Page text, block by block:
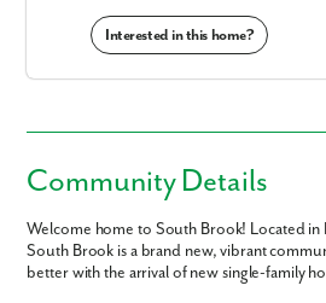
Interested in this home?
Community Details
Welcome home to South Brook! Located in
South Brook is a brand new, vibrant
better with the arrival of new single-family